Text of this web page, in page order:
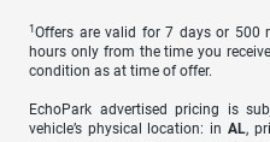
1 Offers are valid for 7 days or 500
hours only from the time you
condition as at time of offer.
EchoPark advertised pricing is
vehicle’s physical location: in AL,